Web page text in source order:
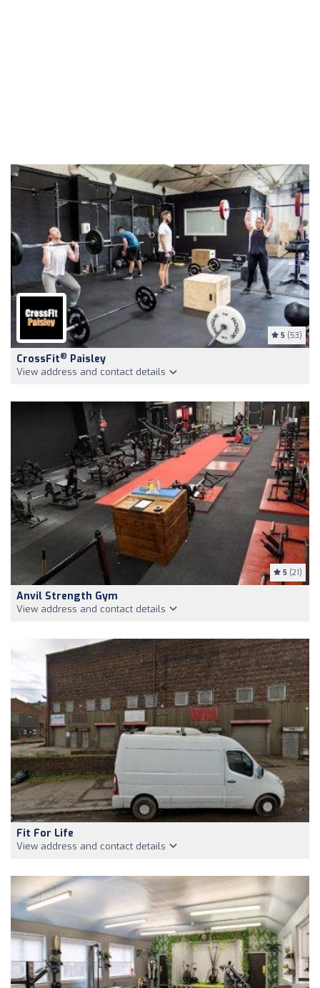
5 (53)
CrossFit® Paisley
View address and contact details
5 (21)
Anvil Strength Gym
View address and contact details
Fit For Life
View address and contact details